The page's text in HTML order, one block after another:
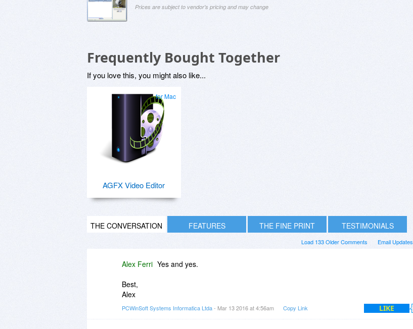
Prices are subject to vendor's pricing and may change
Frequently Bought Together
If you love this, you might also like...
for Mac
AGFX Video Editor
THE CONVERSATION FEATURES THE FINE PRINT TESTIMONIALS
Email Updates
Load 133 Older Comments
Alex Ferri Yes and yes.
Best,
Alex
PCWinSoft Systems Informatica Ltda- Mar 13 2016 at 4:56am Copy Link LIKE